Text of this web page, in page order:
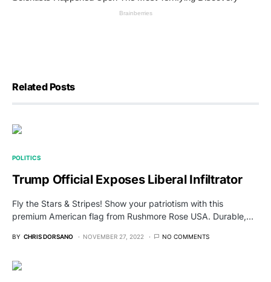
Related Posts
POLITICS
Trump Official Exposes Liberal Infiltrator
Fly the Stars & Stripes! Show your patriotism with this
premium American flag from Rushmore Rose USA. Durable,…
BY CHRIS DORSANO NOVEMBER 27, 2022 NO COMMENTS